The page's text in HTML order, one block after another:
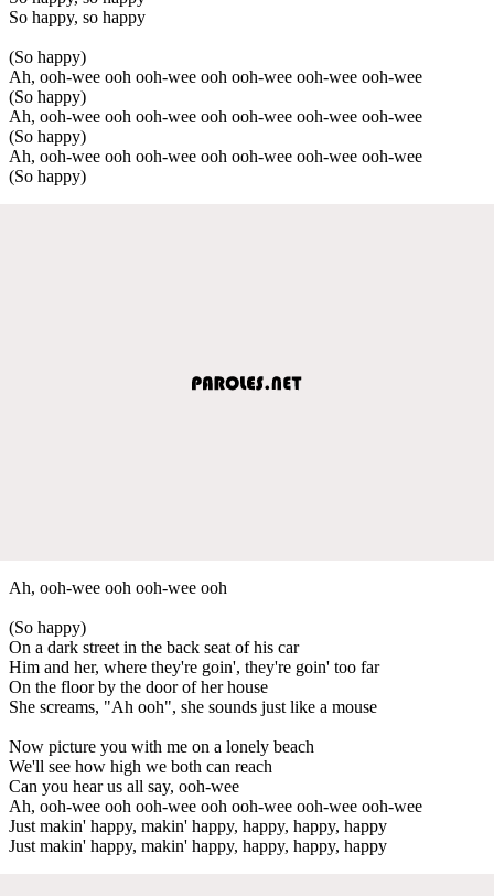
So happy, so happy
(So happy)
Ah, ooh-wee ooh ooh-wee ooh ooh-wee ooh-wee ooh-wee
(So happy)
Ah, ooh-wee ooh ooh-wee ooh ooh-wee ooh-wee ooh-wee
(So happy)
Ah, ooh-wee ooh ooh-wee ooh ooh-wee ooh-wee ooh-wee
(So happy)
Ah, ooh-wee ooh ooh-wee ooh
(So happy)
On a dark street in the back seat of his car
Him and her, where they're goin', they're goin' too far
On the floor by the door of her house
She screams, "Ah ooh", she sounds just like a mouse
Now picture you with me on a lonely beach
We'll see how high we both can reach
Can you hear us all say, ooh-wee
Ah, ooh-wee ooh ooh-wee ooh ooh-wee ooh-wee ooh-wee
Just makin' happy, makin' happy, happy, happy, happy
Just makin' happy, makin' happy, happy, happy, happy